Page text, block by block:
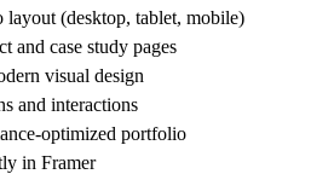
(desktop, tablet, mobile)
and case study pages
visual design
and interactions
optimized portfolio
in Framer